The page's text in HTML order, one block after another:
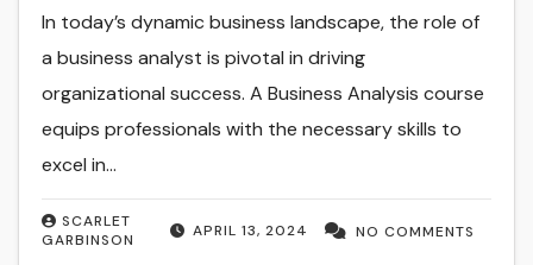
APRIL 13, 2024
SCARLET
GARBINSON
NO COMMENTS
In today’s dynamic business landscape, the role of
a business analyst is pivotal in driving
organizational success. A Business Analysis course
equips professionals with the necessary skills to
excel in…